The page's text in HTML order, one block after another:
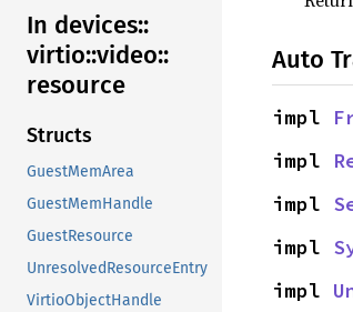
In devices::
virtio::video::
resource
Structs
GuestMemArea
GuestMemHandle
GuestResource
UnresolvedResourceEntry
VirtioObjectHandle
Auto
impl
impl
impl
impl
impl